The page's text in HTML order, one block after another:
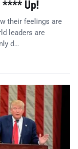
**** Up!
their feelings are
leaders are
d…